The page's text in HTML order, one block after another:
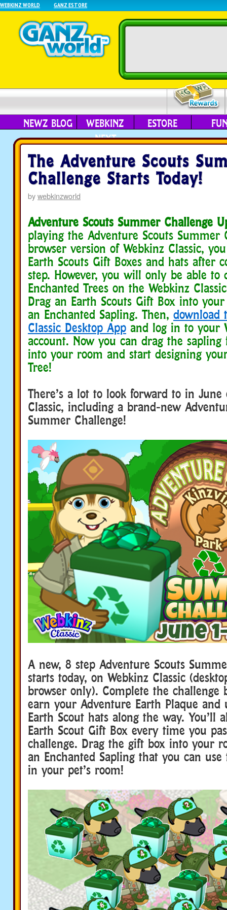
WEBKINZ WORLD GANZ ESTORE
NEWZ BLOG
WEBKINZ
NEXT
ESTORE
The Adventure Scouts
Challenge Starts Today!
bywebkinzworld
Adventure Scouts Summer Challenge
playing the Adventure Scouts Summer
browser version of Webkinz Classic,
Earth Scouts Gift Boxes and hats after
step. However, you will only be able to
Enchanted Trees on the Webkinz
Drag an Earth Scouts Gift Box into
an Enchanted Sapling. Then, download
Classic Desktop App and log in to your
account. Now you can drag the
into your room and start designing
Tree!
There’s a lot to look forward to in June
Classic, including a brand-new
Summer Challenge!
A new, 8 step Adventure Scouts
starts today, on Webkinz Classic
browser only). Complete the challenge
earn your Adventure Earth Plaque and
Earth Scout hats along the way. You’ll
Earth Scout Gift Box every time you
challenge. Drag the gift box into your
an Enchanted Sapling that you can
in your pet’s room!